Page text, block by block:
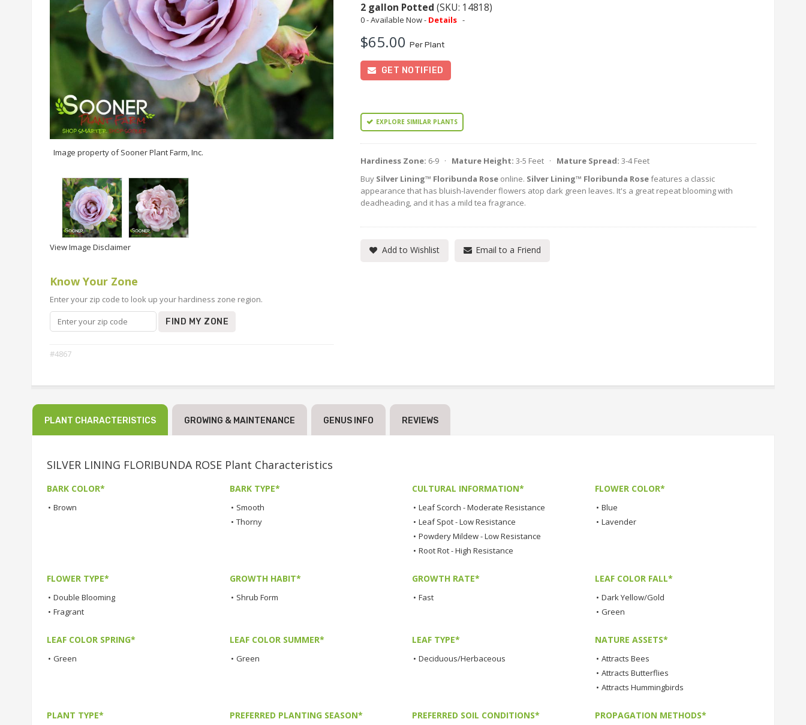
Image property of Sooner Plant Farm, Inc.
View Image Disclaimer
Know Your Zone
Enter your zip code to look up your hardiness zone region.
FIND MY ZONE
#4867
2 gallon Potted (SKU: 14818)
0 - Available Now - Details -
$65.00Per Plant
GET NOTIFIED
EXPLORE SIMILAR PLANTS
Hardiness Zone: 6-9 · Mature Height: 3-5 Feet · Mature Spread: 3-4 Feet
Buy Silver Lining™ Floribunda Rose online. Silver Lining™ Floribunda Rosefeatures a classic
appearance that has bluish-lavender flowers atop dark green leaves. It's a great repeat blooming with
deadheading, and it has a mild tea fragrance.
Add to Wishlist Email to a Friend
PLANT CHARACTERISTICS GROWING & MAINTENANCE GENUS INFO REVIEWS
SILVER LINING FLORIBUNDA ROSE Plant Characteristics
BARK COLOR*
• Brown
BARK TYPE*
• Smooth
• Thorny
CULTURAL INFORMATION*
• Leaf Scorch - Moderate Resistance
• Leaf Spot - Low Resistance
• Powdery Mildew - Low Resistance
• Root Rot - High Resistance
FLOWER COLOR*
• Blue
• Lavender
FLOWER TYPE*
• Double Blooming
• Fragrant
GROWTH HABIT*
• Shrub Form
GROWTH RATE*
• Fast
LEAF COLOR FALL*
• Dark Yellow/Gold
• Green
LEAF COLOR SPRING*
• Green
LEAF COLOR SUMMER*
• Green
LEAF TYPE*
• Deciduous/Herbaceous
NATURE ASSETS*
• Attracts Bees
• Attracts Butterflies
• Attracts Hummingbirds
PLANT TYPE* PREFERRED PLANTING SEASON* PREFERRED SOIL CONDITIONS* PROPAGATION METHODS*